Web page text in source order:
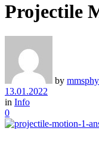
Projectile
by
13.01.2022
in Info
0